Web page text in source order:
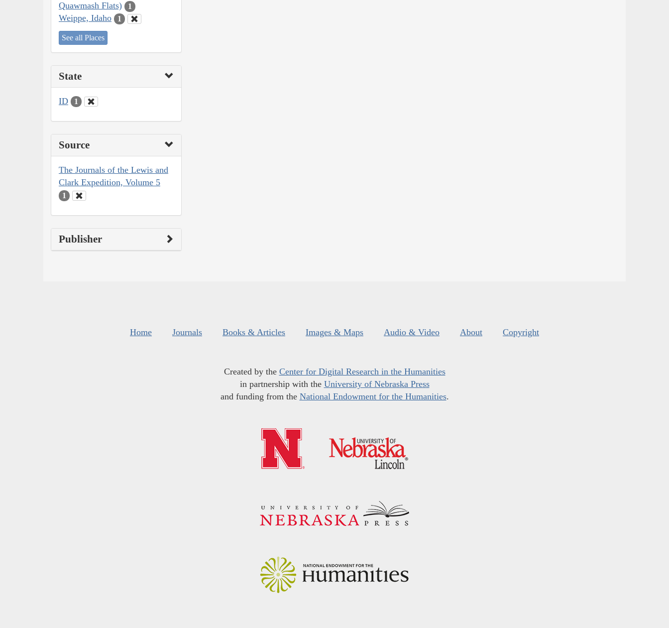
Quawmash Flats)
1
Weippe, Idaho 1
See all Places
State
ID 1
Source
The Journals of the Lewis and
Clark Expedition, Volume 5
1
Publisher
Home Journals Books & Articles Images & Maps Audio & Video About Copyright
Created by the Center for Digital Research in the Humanities
in partnership with the University of Nebraska Press
and funding from the National Endowment for the Humanities.